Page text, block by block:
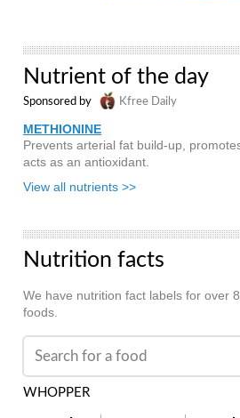
Nutrient of the day
Sponsored by Kfree Daily
METHIONINE
Prevents arterial fat build-up,
acts as an antioxidant.
View all nutrients >>
Nutrition facts
We have nutrition fact labels for over
foods.
WHOPPER